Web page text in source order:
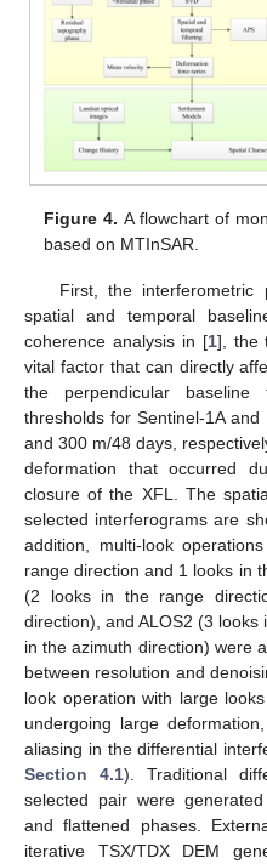
Figure 4. A flowchart of
based on MTInSAR.
First, the interferometric
spatial and temporal
coherence analysis in [1], the
vital factor that can directly
the perpendicular
thresholds for Sentinel-1A
and 300 m/48 days,
deformation that occurred
closure of the XFL. The
selected interferograms are
addition, multi-look
range direction and 1 looks in
(2 looks in the range
direction), and ALOS2 (3
in the azimuth direction) were
between resolution and
look operation with large
undergoing large
aliasing in the differential
Section 4.1). Traditional
selected pair were
and flattened phases.
iterative TSX/TDX DEM